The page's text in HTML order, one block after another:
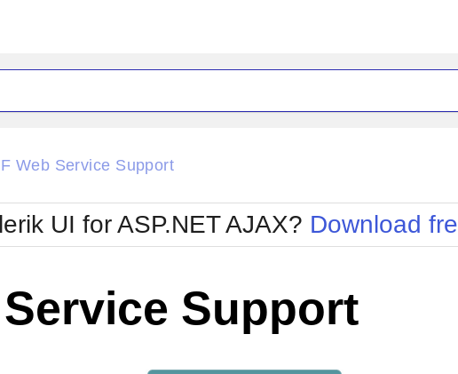
Glow
Metro
MetroTouch
Office2007
Office2010Blue
Office2010Silver
Simple
Sunset
Telerik
Web Service Support
UI for ASP.NET AJAX? Download
Support